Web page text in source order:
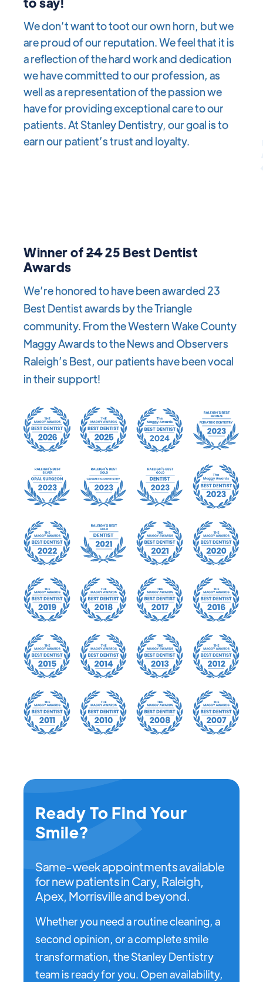
We don’t want to toot our own horn, but we
are proud of our reputation. We feel that it is
a reflection of the hard work and dedication
we have committed to our profession, as
well as a representation of the passion we
have for providing exceptional care to our
patients. At Stanley Dentistry, our goal is to
earn our patient’s trust and loyalty.
Winner of2425 Best Dentist
Awards
We’re honored to have been awarded 23
Best Dentist awards by the Triangle
community. From the Western Wake County
Maggy Awards to the News and Observers
Raleigh’s Best, our patients have been vocal
in their support!
Ready To Find Your
Smile?
Same-week appointments available
for new patients in Cary, Raleigh,
Apex, Morrisville and beyond.
Whether you need a routine cleaning, a
second opinion, or a complete smile
transformation, the Stanley Dentistry
team is ready for you. Open availability,